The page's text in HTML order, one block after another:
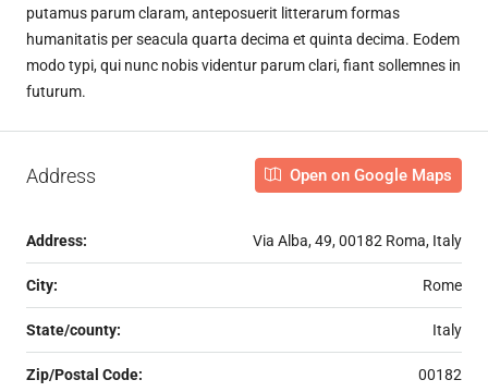
putamus parum claram, anteposuerit litterarum formas
humanitatis per seacula quarta decima et quinta decima. Eodem
modo typi, qui nunc nobis videntur parum clari, fiant sollemnes in
futurum.
Address Open on Google Maps
Address: Via Alba, 49, 00182 Roma, Italy
City: Rome
State/county: Italy
Zip/Postal Code: 00182